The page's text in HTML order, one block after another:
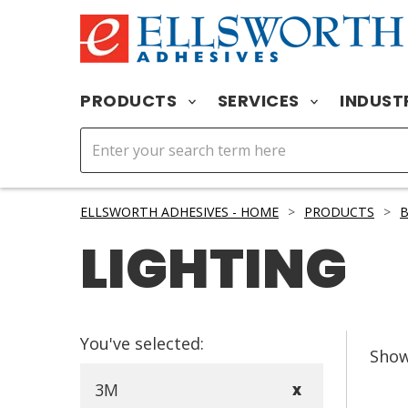
PRODUCTS SERVICES
ELLSWORTH ADHESIVES - HOME > PRODUCTS >
LIGHTING
You've selected:
3M X